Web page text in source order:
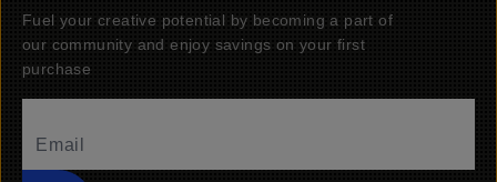
Fuel your creative potential by becoming a part of
our community and enjoy savings on your first
purchase